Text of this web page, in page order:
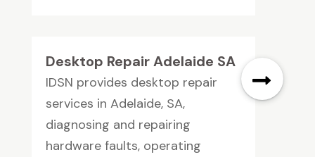
Desktop Repair Adelaide SA
IDSN provides desktop repair
services in Adelaide, SA,
diagnosing and repairing
hardware faults, operating